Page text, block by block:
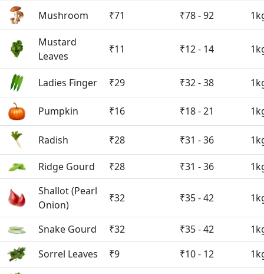
Mushroom ₹71 ₹78 - 92
Mustard
Leaves
₹11 ₹12 - 14
Ladies Finger ₹29 ₹32 - 38
Pumpkin ₹16 ₹18 - 21
Radish ₹28 ₹31 - 36
Ridge Gourd ₹28 ₹31 - 36
Shallot (Pearl
Onion)
₹32 ₹35 - 42
Snake Gourd ₹32 ₹35 - 42
Sorrel Leaves
₹9 ₹10 - 12